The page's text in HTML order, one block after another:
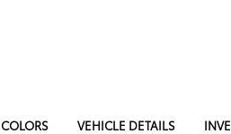
COLORS VEHICLE DETAILS